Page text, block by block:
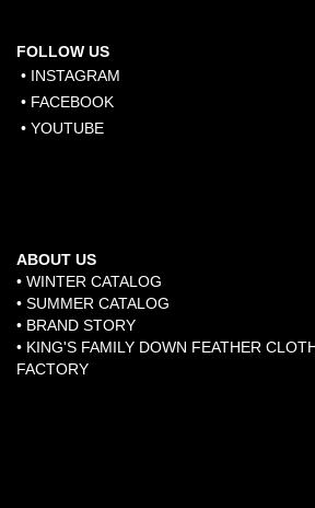
FOLLOW US
• INSTAGRAM
• FACEBOOK
• YOUTUBE
ABOUT US
• WINTER CATALOG
• SUMMER CATALOG
• BRAND STORY
​• KING'S FAMILY DOWN FEATHER
FACTORY